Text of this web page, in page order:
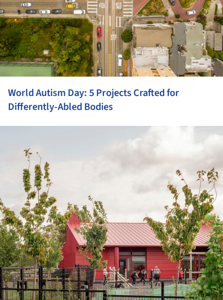
World Autism Day: 5 Projects Crafted for
Differently-Abled Bodies